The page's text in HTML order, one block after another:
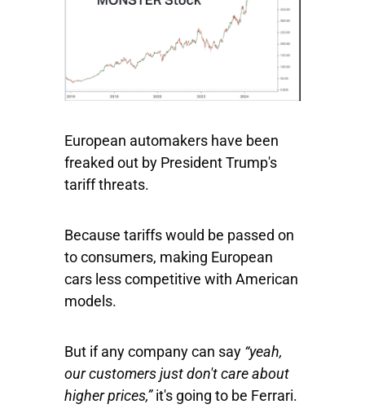
European automakers have been
freaked out by President Trump's
tariff threats.
Because tariffs would be passed on
to consumers, making European
cars less competitive with American
models.
But if any company can say “yeah,
our customers just don't care about
higher prices,”it's going to be Ferrari.